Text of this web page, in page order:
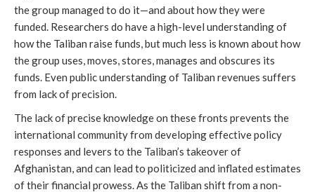
the group managed to do it—and about how they were
funded. Researchers do have a high-level understanding of
how the Taliban raise funds, but much less is known about how
the group uses, moves, stores, manages and obscures its
funds. Even public understanding of Taliban revenues suffers
from lack of precision.
The lack of precise knowledge on these fronts prevents the
international community from developing effective policy
responses and levers to the Taliban’s takeover of
Afghanistan, and can lead to politicized and inflated estimates
of their financial prowess. As the Taliban shift from a non-